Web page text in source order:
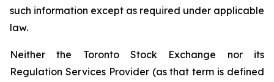
such information except as required under applicable
law.
Neither the Toronto Stock Exchange nor its
Regulation Services Provider (as that term is defined